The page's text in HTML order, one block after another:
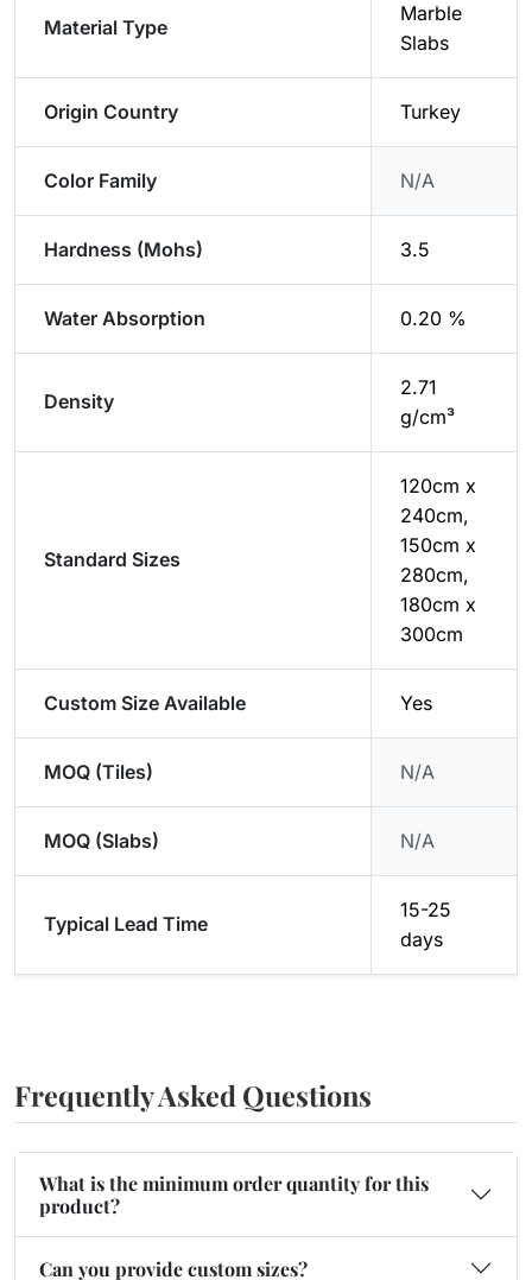
Material Type
Marble
Slabs
Origin Country Turkey
Color Family N/A
Hardness (Mohs) 3.5
Water Absorption 0.20 %
Density
2.71
g/cm³
Standard Sizes
120cm x
240cm,
150cm x
280cm,
180cm x
300cm
Custom Size Available Yes
MOQ (Tiles) N/A
MOQ (Slabs) N/A
Typical Lead Time
15-25
days
Frequently Asked Questions
What is the minimum order quantity for this
product?
Can you provide custom sizes?